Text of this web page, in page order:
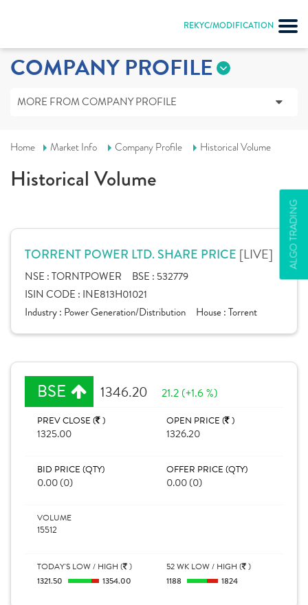
REKYC/MODIFICATION
ALGO TRADING
COMPANY PROFILE
MORE FROM COMPANY PROFILE
Home Market Info Company Profile Historical Volume
Historical Volume
TORRENT POWER LTD. SHARE PRICE [LIVE]
NSE :TORNTPOWER BSE : 532779
ISIN CODE : INE813H01021
Industry : Power Generation/Distribution House :Torrent
BSE 1346.20 21.2 (+1.6 %)
PREV CLOSE ( )
1325.00
OPEN PRICE ( )
1326.20
BID PRICE (QTY)
0.00 (0)
OFFER PRICE (QTY)
0.00 (0)
VOLUME
15512
TODAY'S LOW / HIGH ( )
1321.50
1354.00
52 WK LOW / HIGH ( )
1188
1824